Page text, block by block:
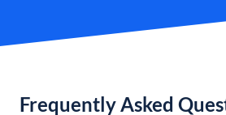
Frequently Asked